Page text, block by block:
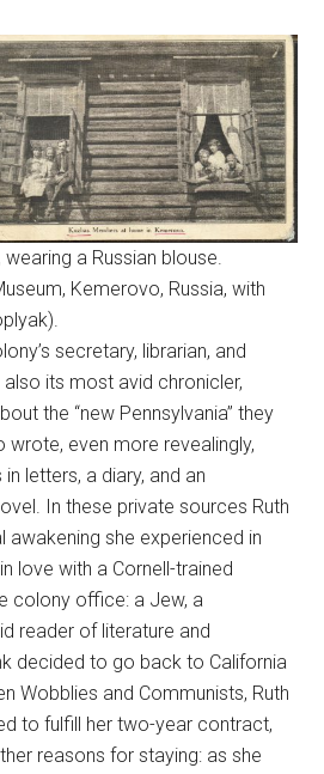
wearing a Russian blouse.
Kemerovo, Russia, with
secretary, librarian, and
its most avid chronicler,
the “new Pennsylvania” they
wrote, even more revealingly,
letters, a diary, and an
In these private sources Ruth
awakening she experienced in
love with a Cornell-trained
colony office: a Jew, a
reader of literature and
decided to go back to California
Wobblies and Communists, Ruth
to fulfill her two-year contract,
reasons for staying: as she